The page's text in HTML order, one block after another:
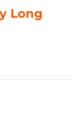
Long